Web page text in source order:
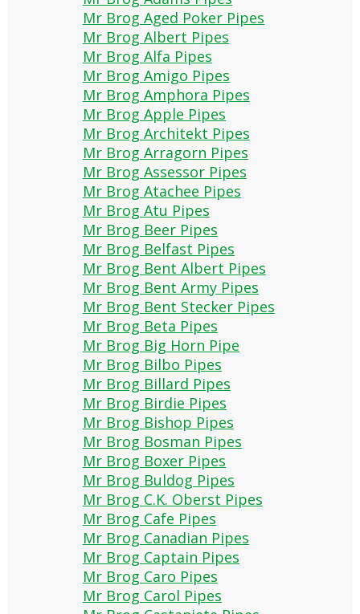
Mr Brog Aged Poker Pipes
Mr Brog Albert Pipes
Mr Brog Alfa Pipes
Mr Brog Amigo Pipes
Mr Brog Amphora Pipes
Mr Brog Apple Pipes
Mr Brog Architekt Pipes
Mr Brog Arragorn Pipes
Mr Brog Assessor Pipes
Mr Brog Atachee Pipes
Mr Brog Atu Pipes
Mr Brog Beer Pipes
Mr Brog Belfast Pipes
Mr Brog Bent Albert Pipes
Mr Brog Bent Army Pipes
Mr Brog Bent Stecker Pipes
Mr Brog Beta Pipes
Mr Brog Big Horn Pipe
Mr Brog Bilbo Pipes
Mr Brog Billard Pipes
Mr Brog Birdie Pipes
Mr Brog Bishop Pipes
Mr Brog Bosman Pipes
Mr Brog Boxer Pipes
Mr Brog Buldog Pipes
Mr Brog C.K. Oberst Pipes
Mr Brog Cafe Pipes
Mr Brog Canadian Pipes
Mr Brog Captain Pipes
Mr Brog Caro Pipes
Mr Brog Carol Pipes